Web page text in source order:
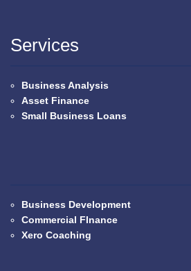
Services
Business Analysis
Asset Finance
Small Business Loans
Business Development
Commercial FInance
Xero Coaching